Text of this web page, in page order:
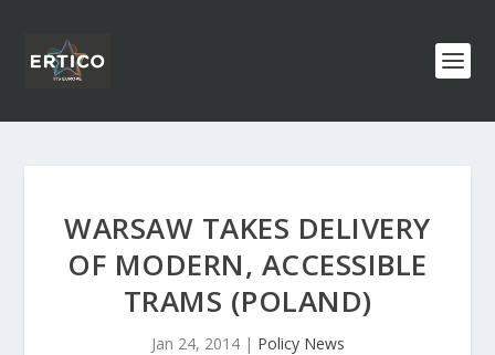
WARSAW TAKES DELIVERY
OF MODERN, ACCESSIBLE
TRAMS (POLAND)
Jan 24, 2014| Policy News